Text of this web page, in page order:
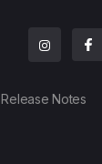
Release Notes